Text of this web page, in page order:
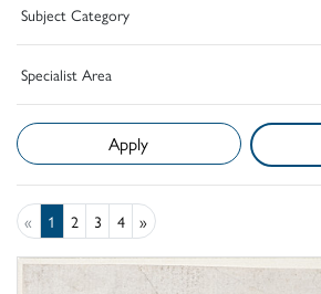
Subject Category
Specialist Area
« 1 2 3 4 »